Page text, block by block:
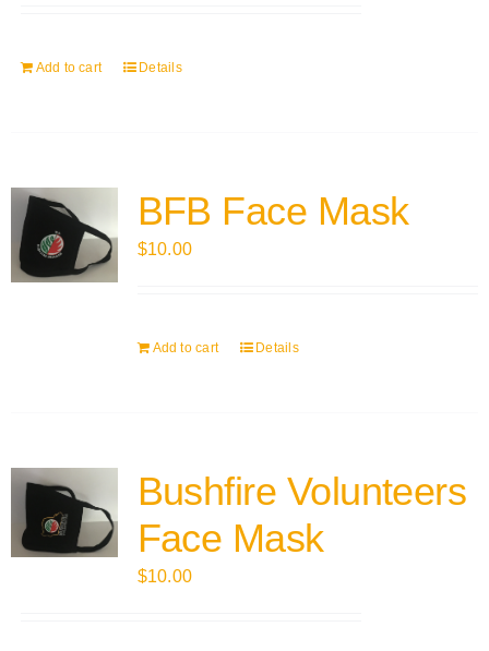
Add to cart Details
BFB Face Mask
$10.00
Add to cart Details
Bushfire Volunteers
Face Mask
$10.00